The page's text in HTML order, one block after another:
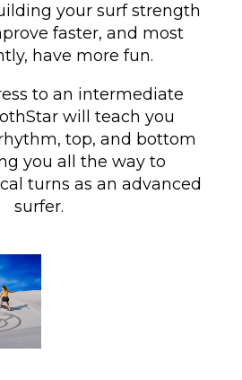
your surf strength
faster, and most
have more fun.
to an intermediate
will teach you
top, and bottom
you all the way to
turns as an advanced
surfer.